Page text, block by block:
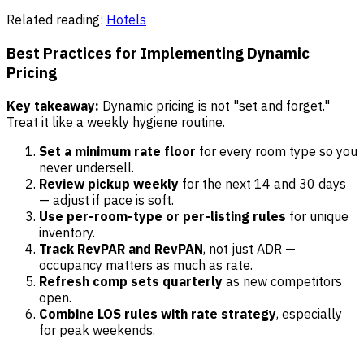
Related reading: Hotels
Best Practices for Implementing Dynamic
Pricing
Key takeaway: Dynamic pricing is not "set and forget."
Treat it like a weekly hygiene routine.
Set a minimum rate floor for every room type so you
never undersell.
Review pickup weekly for the next 14 and 30 days
— adjust if pace is soft.
Use per-room-type or per-listing rules for unique
inventory.
Track RevPAR and RevPAN, not just ADR —
occupancy matters as much as rate.
Refresh comp sets quarterly as new competitors
open.
Combine LOS rules with rate strategy, especially
for peak weekends.